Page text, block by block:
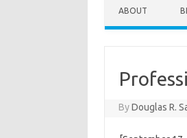
ABOUT
ByDouglas R.